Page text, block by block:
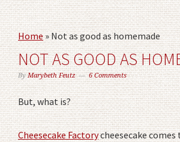
Home»Not as good as homemade
NOT AS GOOD AS
ByMarybeth Feutz 6 Comments
But, what is?
Cheesecake Factorycheesecake